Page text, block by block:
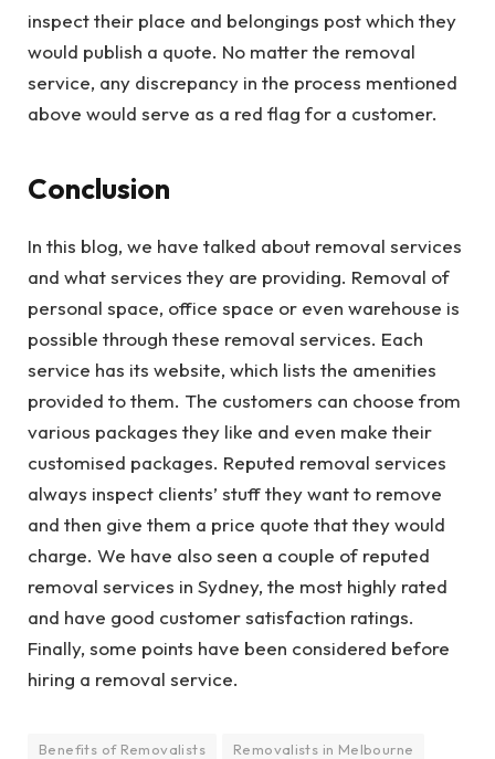
inspect their place and belongings post which they
would publish a quote. No matter the removal
service, any discrepancy in the process mentioned
above would serve as a red flag for a customer.
Conclusion
In this blog, we have talked about removal services
and what services they are providing. Removal of
personal space, office space or even warehouse is
possible through these removal services. Each
service has its website, which lists the amenities
provided to them. The customers can choose from
various packages they like and even make their
customised packages. Reputed removal services
always inspect clients’ stuff they want to remove
and then give them a price quote that they would
charge. We have also seen a couple of reputed
removal services in Sydney, the most highly rated
and have good customer satisfaction ratings.
Finally, some points have been considered before
hiring a removal service.
Benefits of Removalists Removalists in Melbourne